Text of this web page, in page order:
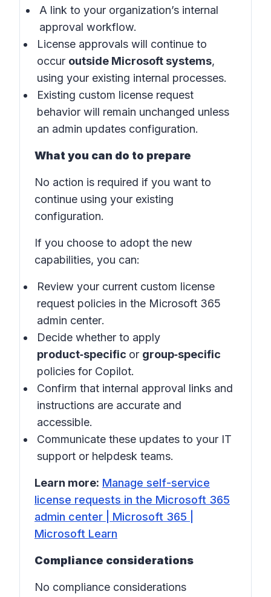
A link to your organization’s internal
approval workflow.
License approvals will continue to
occur outside Microsoft systems,
using your existing internal processes.
Existing custom license request
behavior will remain unchanged unless
an admin updates configuration.
What you can do to prepare
No action is required if you want to
continue using your existing
configuration.
If you choose to adopt the new
capabilities, you can:
Review your current custom license
request policies in the Microsoft 365
admin center.
Decide whether to apply
product‑specific or group‑specific
policies for Copilot.
Confirm that internal approval links and
instructions are accurate and
accessible.
Communicate these updates to your IT
support or helpdesk teams.
Learn more: Manage self-service
license requests in the Microsoft 365
admin center | Microsoft 365 |
Microsoft Learn
Compliance considerations
No compliance considerations